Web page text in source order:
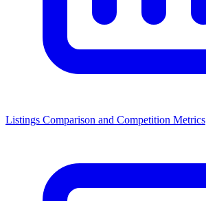
Listings Comparison and Competition Metrics